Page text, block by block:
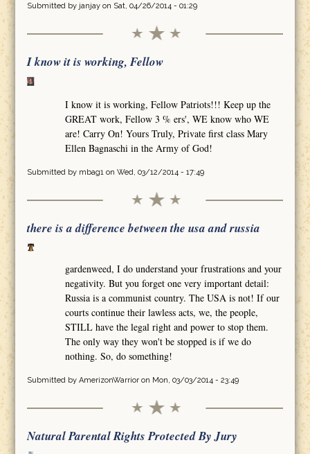
Submitted by janjayon Sat, 04/26/2014 - 01:29
I know it is working, Fellow
I know it is working, Fellow Patriots!!! Keep up the
GREAT work, Fellow 3 % ers', WE know who WE
are! Carry On! Yours Truly, Private first class Mary
Ellen Bagnaschi in the Army of God!
Submitted by mbag1on Wed, 03/12/2014 - 17:49
there is a difference between the usa and russia
gardenweed, I do understand your frustrations and your
negativity. But you forget one very important detail:
Russia is a communist country. The USA is not! If our
courts continue their lawless acts, we, the people,
STILL have the legal right and power to stop them.
The only way they won't be stopped is if we do
nothing. So, do something!
Submitted by AmerizonWarrioron Mon, 03/03/2014 - 23:49
Natural Parental Rights Protected By Jury